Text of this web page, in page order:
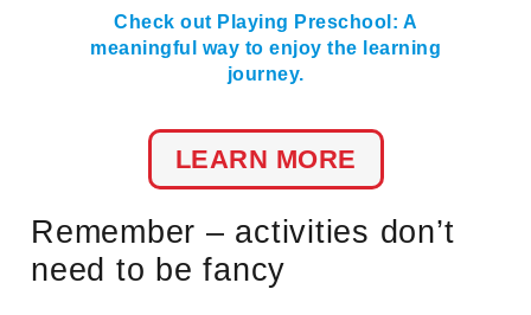
Check out Playing Preschool: A
meaningful way to enjoy the learning
journey.
LEARN MORE
Remember – activities don’t
need to be fancy